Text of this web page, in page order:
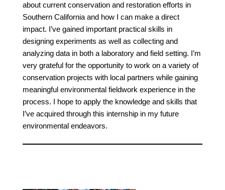
about current conservation and restoration efforts in
Southern California and how I can make a direct
impact. I’ve gained important practical skills in
designing experiments as well as collecting and
analyzing data in both a laboratory and field setting. I’m
very grateful for the opportunity to work on a variety of
conservation projects with local partners while gaining
meaningful environmental fieldwork experience in the
process. I hope to apply the knowledge and skills that
I’ve acquired through this internship in my future
environmental endeavors.